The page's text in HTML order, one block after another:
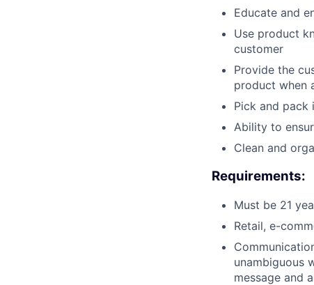
Educate and
Use product
customer
Provide the
product when
Pick and pack
Ability to
Clean and
Requirements:
Must be 21
Retail, e-
unambiguous
message and